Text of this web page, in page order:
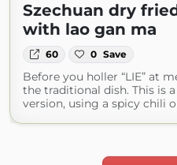
Szechuan dry
with lao gan ma
60 0 Save
Before you holler “LIE” at
the traditional dish. This is
version, using a spicy chili